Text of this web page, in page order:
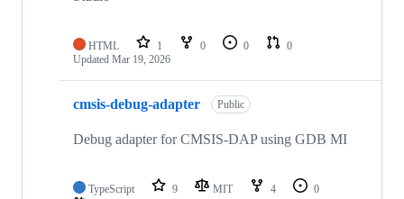
HTML 1 0 0
0
Updated Mar 19, 2026
cmsis-debug-adapter Public
Debug adapter for CMSIS-DAP using GDB MI
TypeScript 9 MIT 4
0